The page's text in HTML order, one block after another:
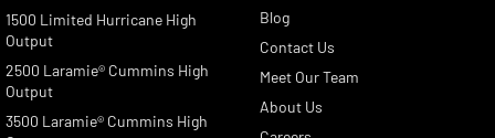
1500 Limited Hurricane High
Output
2500 Laramie® Cummins High
Output
3500 Laramie® Cummins High
Blog
Contact Us
Meet Our Team
About Us